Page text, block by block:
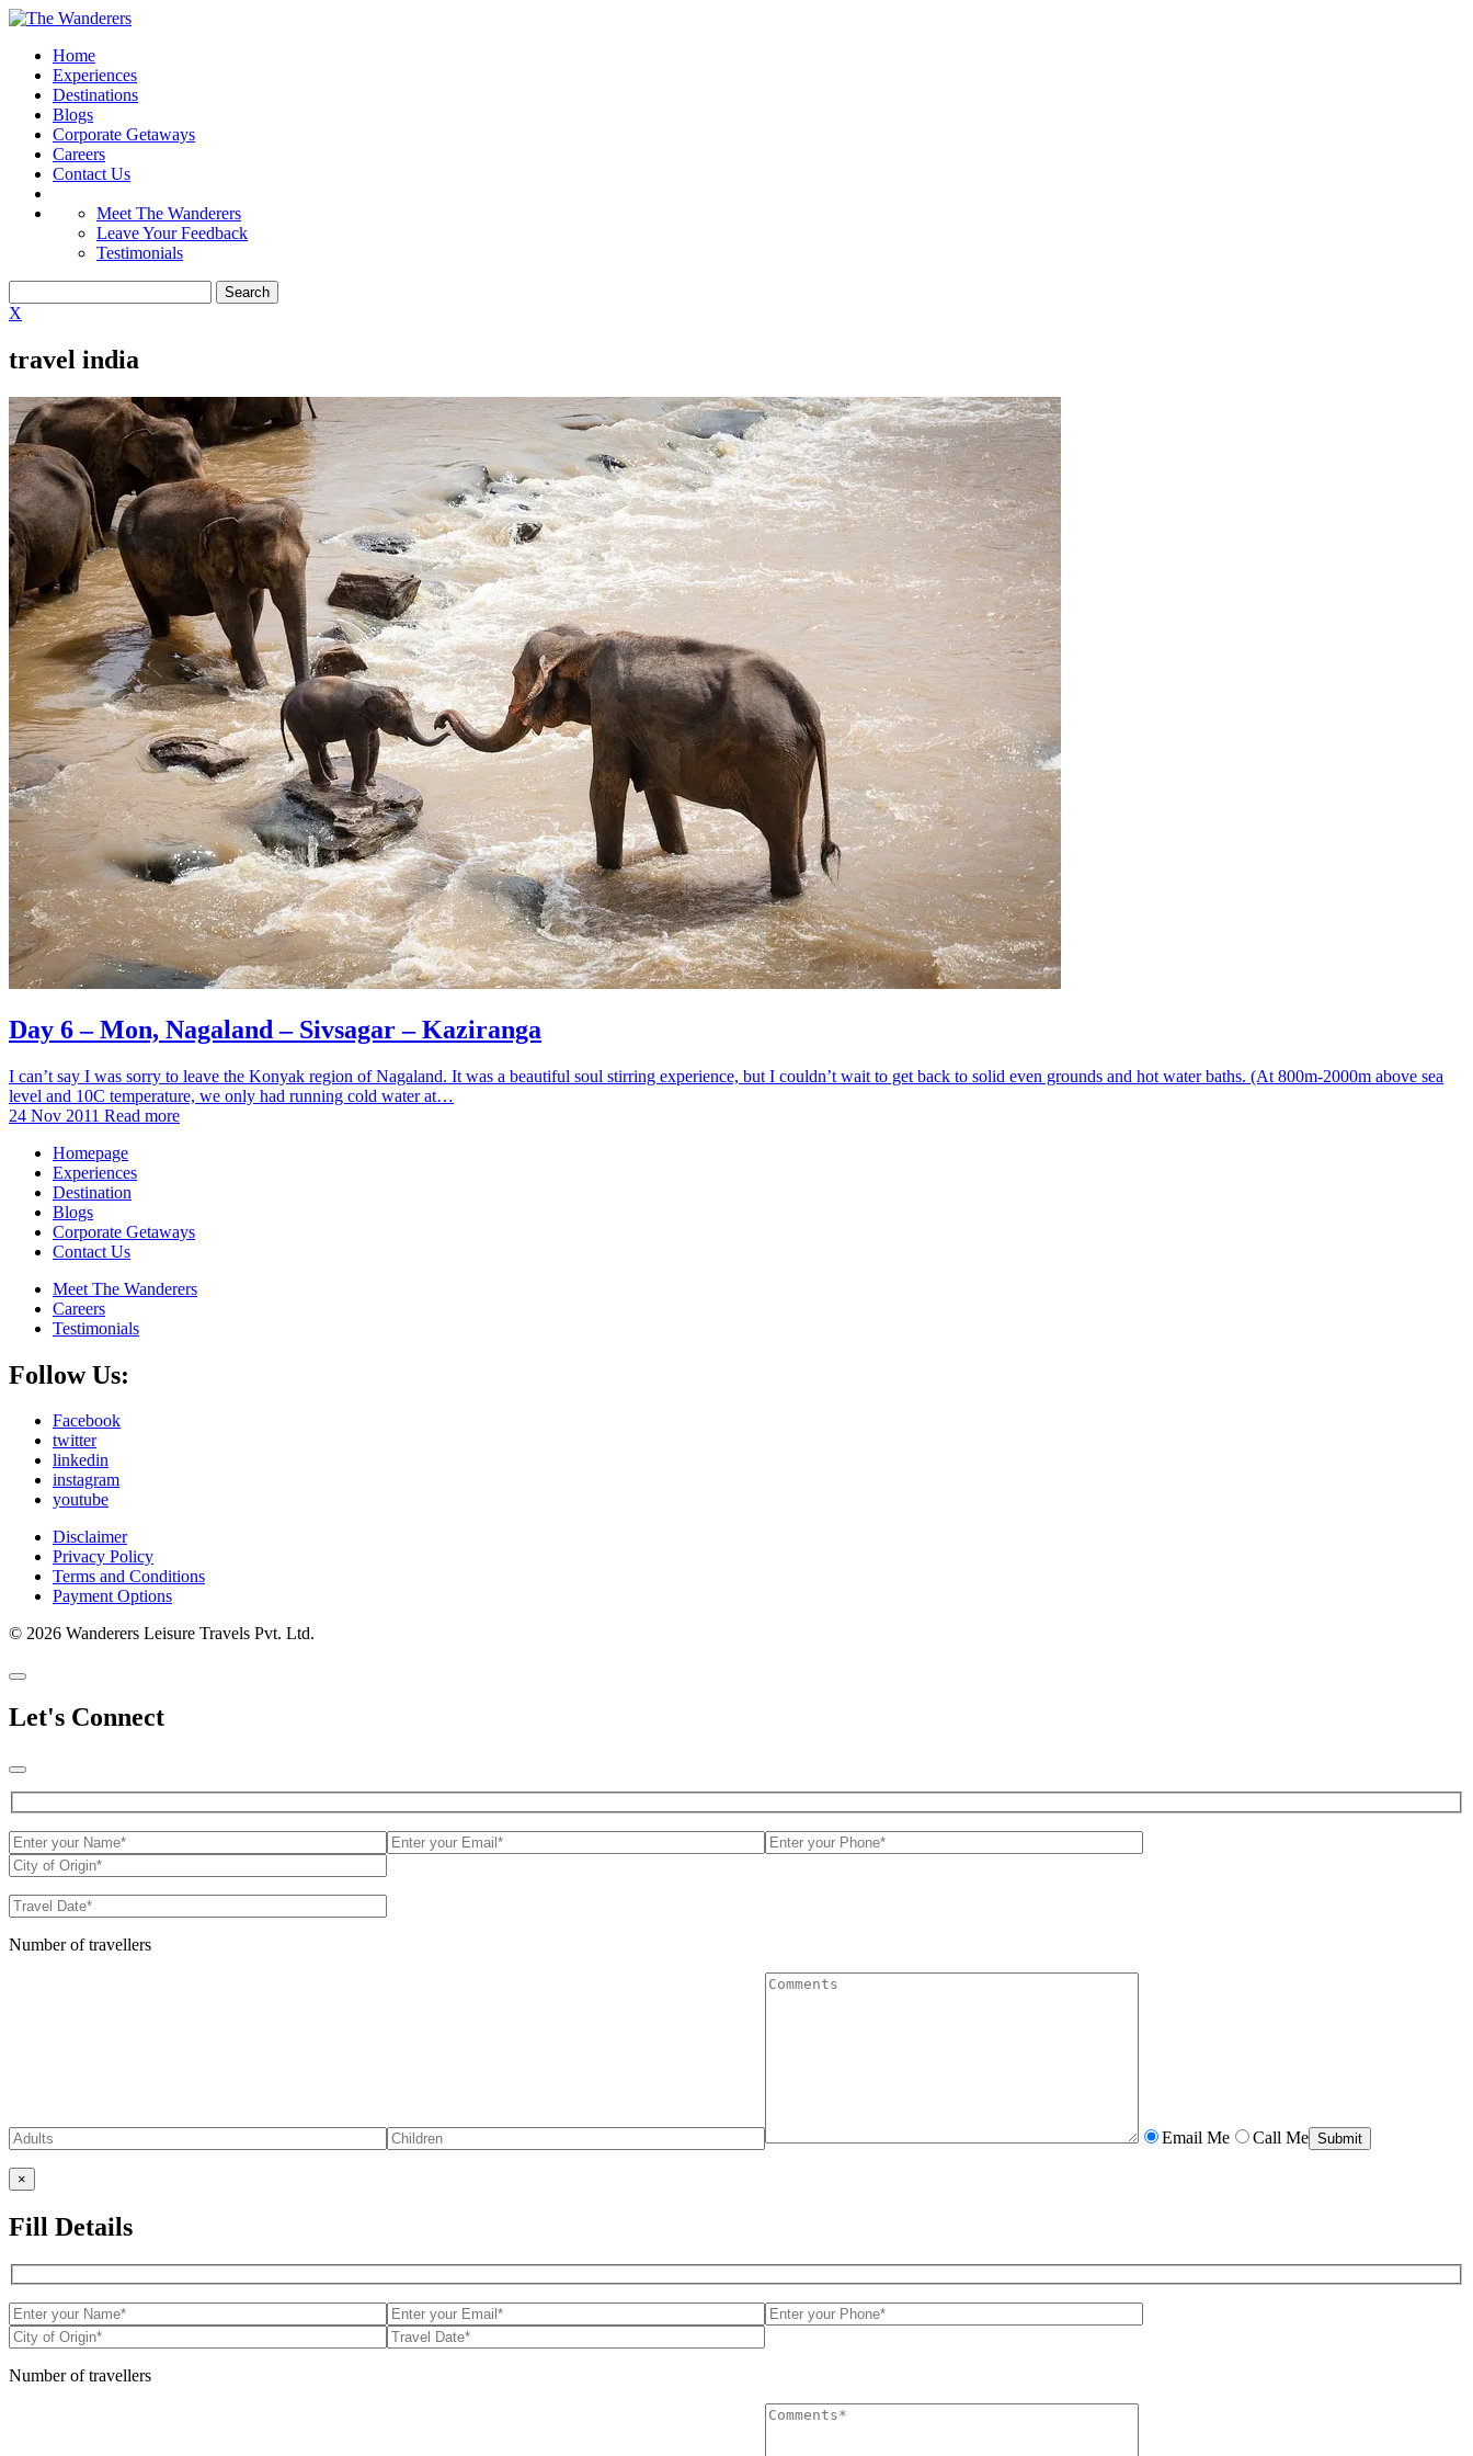
Home
Experiences
Destinations
Blogs
Corporate Getaways
Careers
Contact Us
Meet The Wanderers
Leave Your Feedback
Testimonials
X
travel india
Day 6 – Mon, Nagaland – Sivsagar – Kaziranga
I can’t say I was sorry to leave the Konyak region of Nagaland. It was a beautiful soul stirring experience, but I couldn’t wait to get back to solid even grounds and hot water baths. (At 800m-2000m above sea
level and 10C temperature, we only had running cold water at…
24 Nov 2011 Read more
Homepage
Experiences
Destination
Blogs
Corporate Getaways
Contact Us
Meet The Wanderers
Careers
Testimonials
Follow Us:
Facebook
twitter
linkedin
instagram
youtube
Disclaimer
Privacy Policy
Terms and Conditions
Payment Options
© 2026 Wanderers Leisure Travels Pvt. Ltd.
Let's Connect
Number of travellers
Email Me Call Me
×
Fill Details
Number of travellers